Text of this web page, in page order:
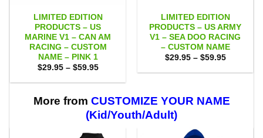
LIMITED EDITION
PRODUCTS – US
MARINE V1 – CAN AM
RACING – CUSTOM
NAME – PINK 1
$29.95 – $59.95Price
$29.95
$59.95
LIMITED EDITION
PRODUCTS – US ARMY
V1 – SEA DOO RACING
– CUSTOM NAME
$29.95 – $59.95Price
$29.95
More from CUSTOMIZE YOUR NAME
(Kid/Youth/Adult)